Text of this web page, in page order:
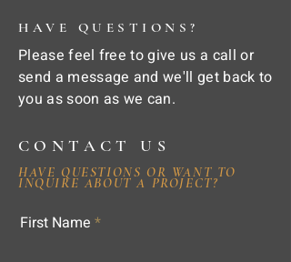
HAVE QUESTIONS?
Please feel free to give us a call or
send a message and we'll get back to
you as soon as we can.
CONTACT US
HAVE QUESTIONS OR WANT TO
INQUIRE ABOUT A PROJECT?
First Name